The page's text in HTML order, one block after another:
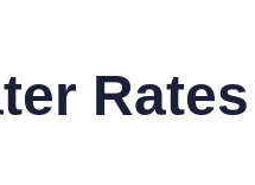
Rates